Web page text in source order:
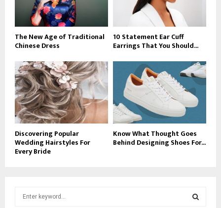
The New Age of Traditional
Chinese Dress
10 Statement Ear Cuff
Earrings That You Should...
Discovering Popular
Wedding Hairstyles For
Every Bride
Know What Thought Goes
Behind Designing Shoes For...